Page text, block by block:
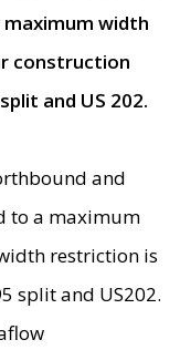
width
construction
and US 202.
and
to a maximum
restriction is
split and US202.